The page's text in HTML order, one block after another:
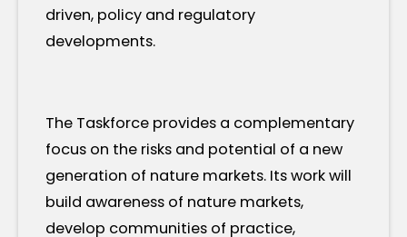
driven, policy and regulatory
developments.
The Taskforce provides a complementary
focus on the risks and potential of a new
generation of nature markets. Its work will
build awareness of nature markets,
develop communities of practice,